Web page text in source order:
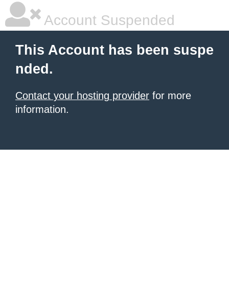
Account Suspended
This Account has been suspe
nded.
Contact your hosting provider for more
information.